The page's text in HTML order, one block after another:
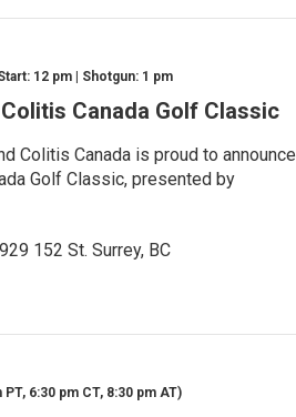
12 pm | Shotgun: 1 pm
Canada Golf Classic
Colitis Canada is proud to announce
Golf Classic, presented by
152 St. Surrey, BC
6:30 pm CT, 8:30 pm AT)